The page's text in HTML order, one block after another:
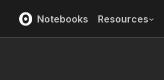
Notebooks Resources